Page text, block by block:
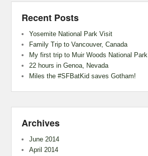
Recent Posts
Yosemite National Park Visit
Family Trip to Vancouver, Canada
My first trip to Muir Woods National Park
22 hours in Genoa, Nevada
Miles the #SFBatKid saves Gotham!
Archives
June 2014
April 2014